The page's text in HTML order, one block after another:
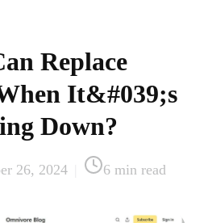
Replace
It&#039;s
Down?
26, 2024 6 min read